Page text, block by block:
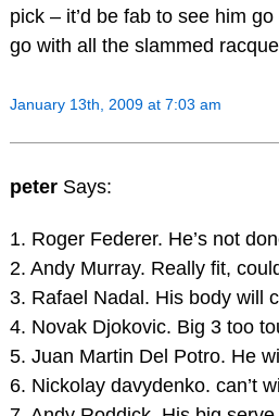
pick – it’d be fab to see him
go with all the slammed
January 13th, 2009 at 7:03 am
peter Says:
1. Roger Federer. He’s not
2. Andy Murray. Really fit,
3. Rafael Nadal. His body will
4. Novak Djokovic. Big 3 too
5. Juan Martin Del Potro. He
6. Nickolay davydenko. can’t